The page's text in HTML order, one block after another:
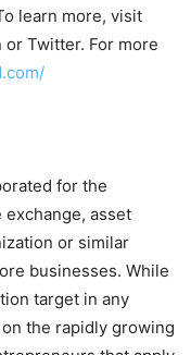
learn more, visit
Twitter. For more
for the
asset
or similar
businesses. While
target in any
the rapidly growing